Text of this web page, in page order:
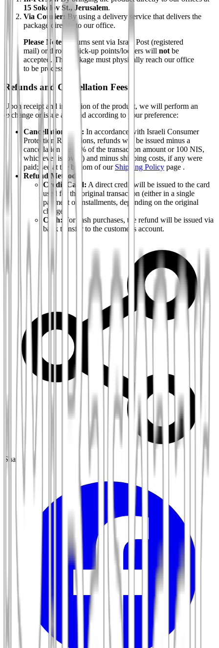
15 Sokolov St., Jerusalem.
Via Courier: By using a delivery service that delivers the
package directly to our office.
Please Note:
Returns sent via Israel Post (registered
mail) or through pick-up points/lockers will not be
accepted. The package must physically reach our office
to be processed.
Refunds and Cancellation Fees
Upon receipt and inspection of the product, we will perform an
exchange or issue a refund according to your preference:
Cancellation Fees: In accordance with Israeli Consumer
Protection Regulations, refunds will be issued minus a
cancellation fee (5% of the transaction amount or 100 NIS,
whichever is lower) and minus shipping costs, if any were
paid; see at the bottom of our Shipping Policy page .
Refund Method:
Credit Card: A direct credit will be issued to the card
used for the original transaction (either in a single
payment or installments, depending on the original
charge).
Cash: For cash purchases, the refund will be issued via
bank transfer to the customer's account.
Share: